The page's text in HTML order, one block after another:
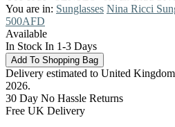
You are in: Sunglasses Nina Ricci
500AFD
Available
In Stock In 1-3 Days
Delivery estimated to United
2026.
30 Day No Hassle Returns
Free UK Delivery